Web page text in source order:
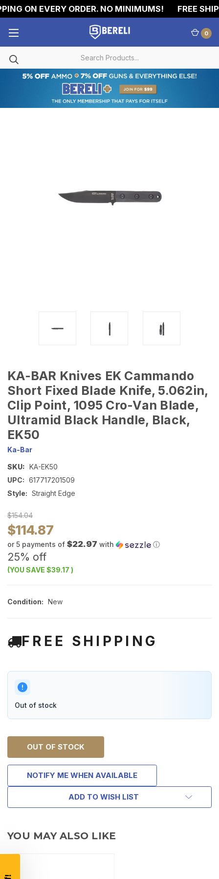
ON EVERY ORDER. NO MINIMUMS! FREE
0
KA-BAR Knives EK Cammando
Short Fixed Blade Knife, 5.062in,
Clip Point, 1095 Cro-Van Blade,
Ultramid Black Handle, Black,
EK50
Ka-Bar
SKU: KA-EK50
UPC: 617717201509
Style: Straight Edge
$154.04
$114.87
or 5 payments of $22.97 with ⓘ
25% off
(YOU SAVE $39.17 )
Condition: New
FREE SHIPPING
Out of stock
OUT OF STOCK
NOTIFY ME WHEN AVAILABLE
ADD TO WISH LIST
YOU MAY ALSO LIKE
TAKE
$10 OFF